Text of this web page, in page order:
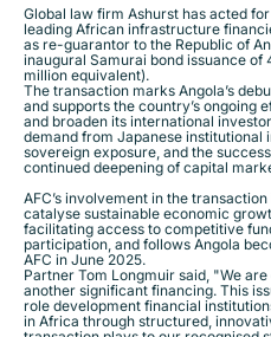
Global law firm Ashurst has acted
leading African infrastructure
as re-guarantor to the Republic of
inaugural Samurai bond issuance
million equivalent).
The transaction marks Angola’s
and supports the country’s ongoing
and broaden its international
demand from Japanese
sovereign exposure, and the
continued deepening of capital
AFC’s involvement in the
catalyse sustainable economic
facilitating access to competitive
participation, and follows Angola
AFC in June 2025.
Partner Tom Longmuir said, "We
another significant financing. This
role development financial
in Africa through structured,